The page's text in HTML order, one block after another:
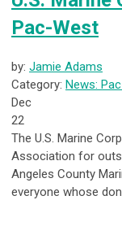
Pac-West
by: Jamie Adams
Category: News:
Dec
22
The U.S. Marine
Association for
Angeles County
everyone whose